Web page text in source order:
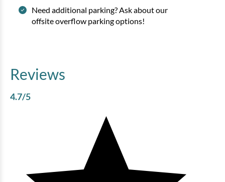
Need additional parking? Ask about our
offsite overflow parking options!
Reviews
4.7/5